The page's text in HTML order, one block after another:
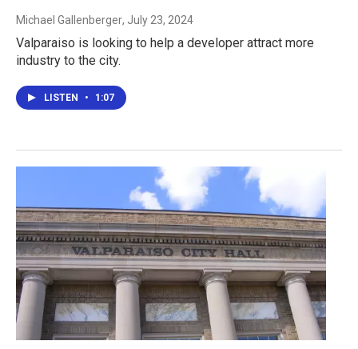
Michael Gallenberger, July 23, 2024
Valparaiso is looking to help a developer attract more
industry to the city.
LISTEN • 1:07